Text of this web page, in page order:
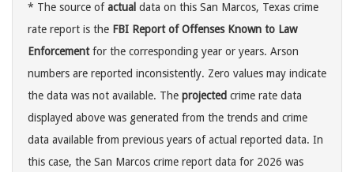
* The source ofactual data on this San Marcos, Texas crime
rate report is the FBI Report of Offenses Known to Law
Enforcementfor the corresponding year or years. Arson
numbers are reported inconsistently. Zero values may indicate
the data was not available. The projected crime rate data
displayed above was generated from the trends and crime
data available from previous years of actual reported data. In
this case, the San Marcos crime report data for 2026 was